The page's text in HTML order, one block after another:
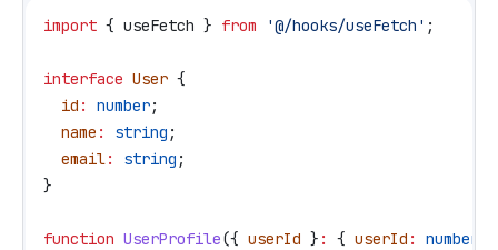
import { useFetch } from '@/hooks/useFetch' ;
interface User {
  id
: number;
  name
: string ;
  email
: string ;
}
function UserProfile({ userId } : { userId : number